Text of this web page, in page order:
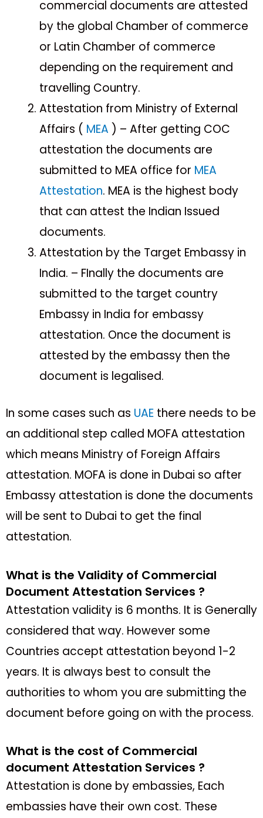
commercial documents are attested
by the global Chamber of commerce
or Latin Chamber of commerce
depending on the requirement and
travelling Country.
Attestation from Ministry of External
Affairs ( MEA ) – After getting COC
attestation the documents are
submitted to MEA office for MEA
Attestation. MEA is the highest body
that can attest the Indian Issued
documents.
Attestation by the Target Embassy in
India. – FInally the documents are
submitted to the target country
Embassy in India for embassy
attestation. Once the document is
attested by the embassy then the
document is legalised.
In some cases such as UAE there needs to be
an additional step called MOFA attestation
which means Ministry of Foreign Affairs
attestation. MOFA is done in Dubai so after
Embassy attestation is done the documents
will be sent to Dubai to get the final
attestation.
What is the Validity of Commercial
Document Attestation Services ?
Attestation validity is 6 months. It is Generally
considered that way. However some
Countries accept attestation beyond 1-2
years. It is always best to consult the
authorities to whom you are submitting the
document before going on with the process.
What is the cost of Commercial
document Attestation Services ?
Attestation is done by embassies, Each
embassies have their own cost. These